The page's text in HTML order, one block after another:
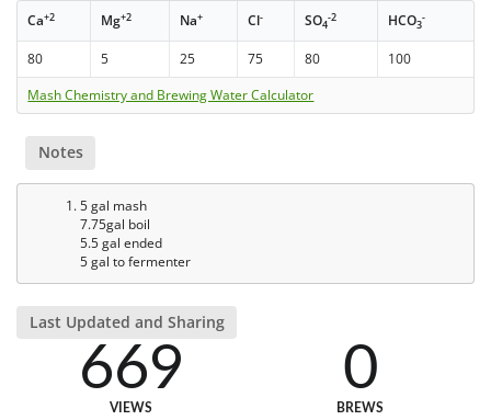
Ca+2 Mg+2 Na+ Cl- SO4
-2 HCO3
-
80 5 25 75 80
100
Mash Chemistry and Brewing Water Calculator
Notes
5 gal mash
7.75gal boil
5.5 gal ended
5 gal to fermenter
Last Updated and Sharing
669
VIEWS
0
BREWS